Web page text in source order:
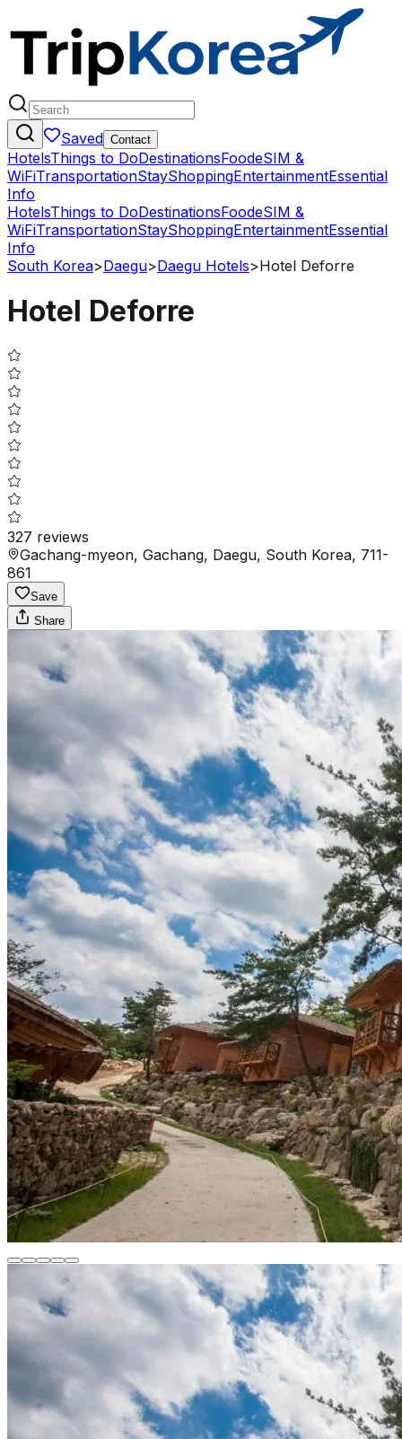
Saved Contact
HotelsThings to DoDestinationsFoodeSIM &
WiFiTransportationStayShoppingEntertainmentEssential
Info
HotelsThings to DoDestinationsFoodeSIM &
WiFiTransportationStayShoppingEntertainmentEssential
Info
South Korea>Daegu>Daegu Hotels>Hotel Deforre
Hotel Deforre
327 reviews
Gachang-myeon, Gachang, Daegu, South Korea, 711-
861
Save
Share